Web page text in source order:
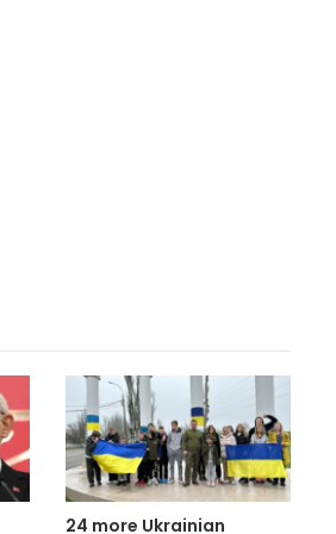
24 more Ukrainian